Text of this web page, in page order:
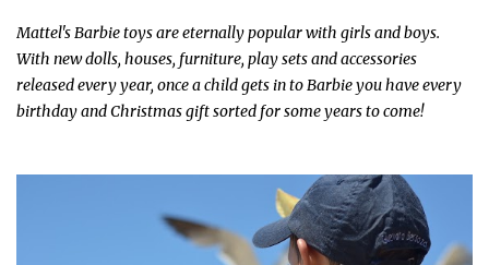
Mattel's Barbie toys are eternally popular with girls and boys.
With new dolls, houses, furniture, play sets and accessories
released every year, once a child gets in to Barbie you have every
birthday and Christmas gift sorted for some years to come!